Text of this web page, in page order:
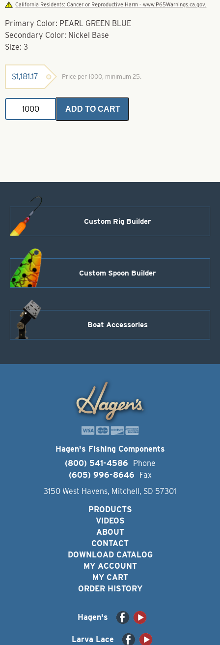
California Residents: Cancer or Reproductive Harm - www.P65Warnings.ca.gov.
Primary Color: PEARL GREEN BLUE
Secondary Color: Nickel Base
Size: 3
$1,181.17 Price per 1000, minimum 25.
Willy
Lures
For
quantity
ADD TO CART
Custom Rig Builder
Custom Spoon Builder
Boat Accessories
Hagen's Fishing Components
(800) 541-4586
Phone
(605) 996-8646
Fax
3150 West Havens, Mitchell, SD 57301
PRODUCTS
VIDEOS
ABOUT
CONTACT
DOWNLOAD CATALOG
MY ACCOUNT
MY CART
ORDER HISTORY
Hagen's
Larva Lace